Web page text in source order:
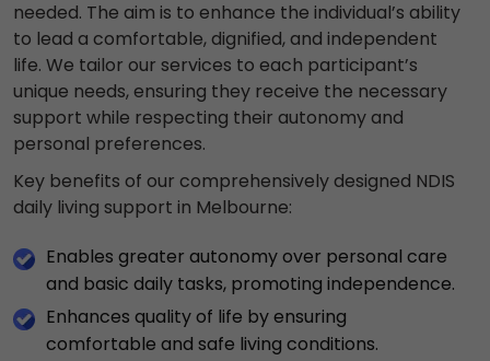
needed. The aim is to enhance the individual’s ability
to lead a comfortable, dignified, and independent
life. We tailor our services to each participant’s
unique needs, ensuring they receive the necessary
support while respecting their autonomy and
personal preferences.
Key benefits of our comprehensively designed NDIS
daily living support in Melbourne:
Enables greater autonomy over personal care
and basic daily tasks, promoting independence.
Enhances quality of life by ensuring
comfortable and safe living conditions.